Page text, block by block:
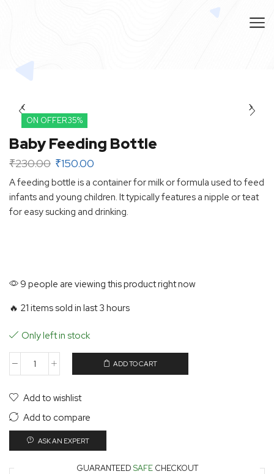
ON OFFER35%
Baby Feeding Bottle
₹230.00 ₹150.00
A feeding bottle is a container for milk or formula used to feed
infants and young children. It typically features a nipple or teat
for easy sucking and drinking.
9 people are viewing this product right now
🔥 21 items sold in last 3 hours
Only left in stock
ADD TO CART
Add to wishlist
Add to compare
ASK AN EXPERT
GUARANTEED SAFECHECKOUT